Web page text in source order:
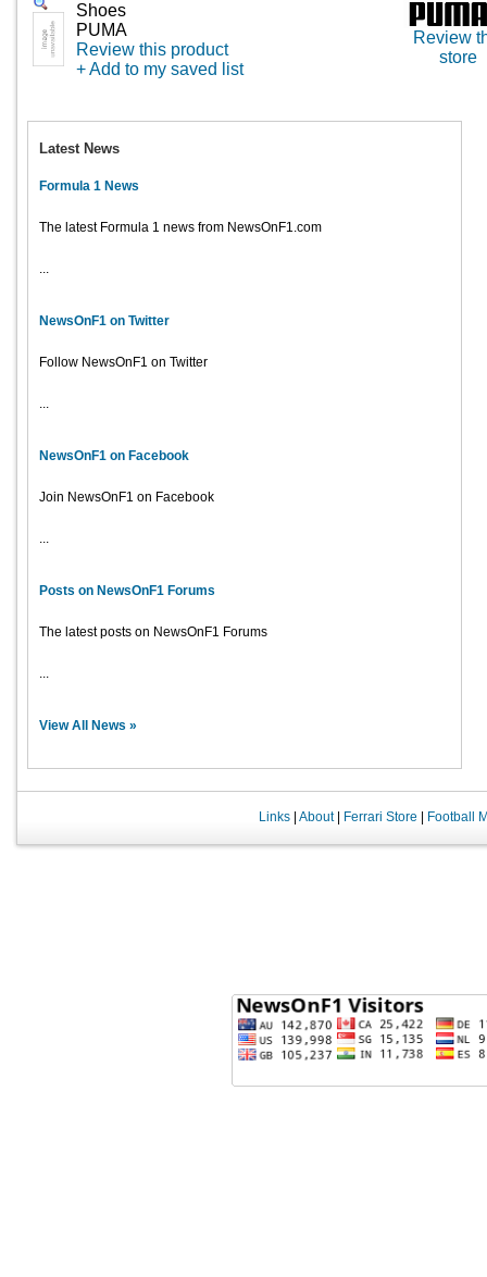
Shoes
PUMA
Review this product
+ Add to my saved list
Review
store
Latest News
Formula 1 News
The latest Formula 1 news from NewsOnF1.com
...
NewsOnF1 on Twitter
Follow NewsOnF1 on Twitter
...
NewsOnF1 on Facebook
Join NewsOnF1 on Facebook
...
Posts on NewsOnF1 Forums
The latest posts on NewsOnF1 Forums
...
View All News »
Links| About| Ferrari Store Football